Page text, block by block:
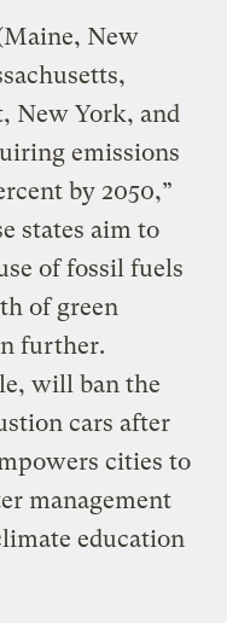
New
New York, and
emissions
by 2050,”
states aim to
of fossil fuels
of green
further.
will ban the
cars after
cities to
management
education